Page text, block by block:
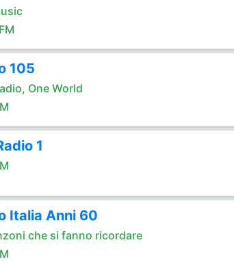
105
One World
1
Italia Anni 60
che si fanno ricordare